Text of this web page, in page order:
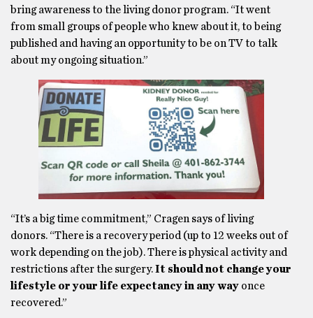
bring awareness to the living donor program. “It went
from small groups of people who knew about it, to being
published and having an opportunity to be on TV to talk
about my ongoing situation.”
“It’s a big time commitment,” Cragen says of living
donors. “There is a recovery period (up to 12 weeks out of
work depending on the job). There is physical activity and
restrictions after the surgery.It should not change your
lifestyle or your life expectancy in any way once
recovered.”